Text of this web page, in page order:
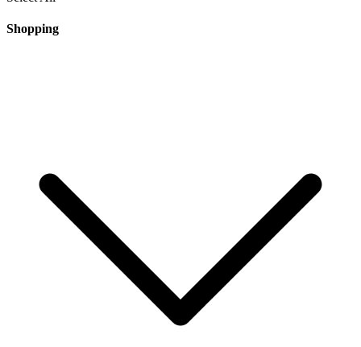
Shopping